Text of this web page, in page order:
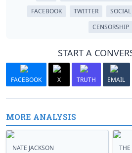
FACEBOOK TWITTER
CENSORSHIP
START A
FACEBOOK X TRUTH EMAIL
MORE ANALYSIS
NATE JACKSON THE